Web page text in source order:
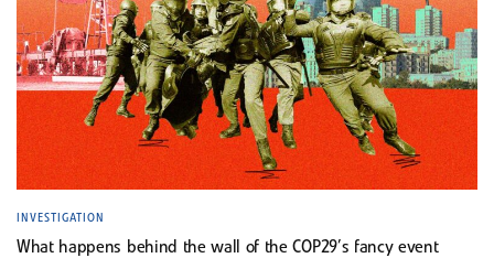
INVESTIGATION
What happens behind the wall of the COP29’s fancy event